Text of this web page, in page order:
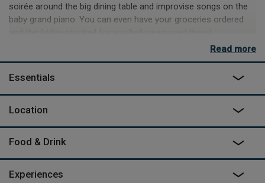
soirée around the big dining table and improvise songs on the
baby grand piano. You can even have your groceries ordered
If rock and roll is on your agenda, there’s a recording studio in
the middle of the cabin - you can hire the whole site (including
The Tractor Shed and The Woodland Retreat) and turn
making music, relax with family and friends, then head out to
the coast at nearby Bude and pick up some surfing tips or rack
up some miles hiking the stunning scenery all around.
Read more
Essentials
Location
Food & Drink
Experiences